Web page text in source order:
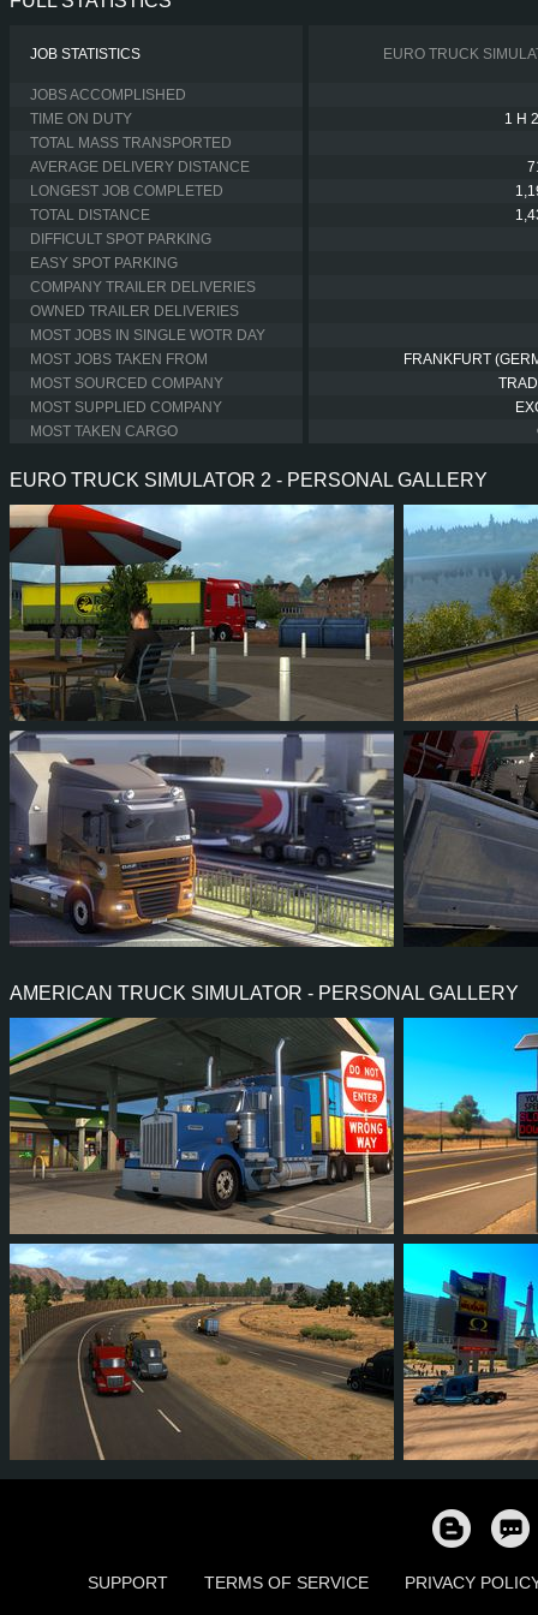
JOB STATISTICS EURO TRUCK
JOBS ACCOMPLISHED
TIME ON DUTY
1 H
TOTAL MASS TRANSPORTED
AVERAGE DELIVERY DISTANCE
LONGEST JOB COMPLETED
TOTAL DISTANCE
DIFFICULT SPOT PARKING
EASY SPOT PARKING
COMPANY TRAILER DELIVERIES
OWNED TRAILER DELIVERIES
MOST JOBS IN SINGLE WOTR DAY
MOST JOBS TAKEN FROM
FRANKFURT
MOST SOURCED COMPANY
MOST SUPPLIED COMPANY
MOST TAKEN CARGO
EURO TRUCK SIMULATOR 2 - PERSONAL GALLERY
25 23 6 9 23 20
AMERICAN TRUCK SIMULATOR - PERSONAL GALLERY
12
14 14 5 4 13 13
SUPPORT TERMS OF SERVICE PRIVACY